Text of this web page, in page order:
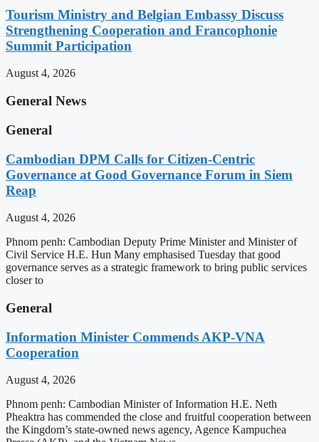
Tourism Ministry and Belgian Embassy Discuss
Strengthening Cooperation and Francophonie
Summit Participation
August 4, 2026
General News
General
Cambodian DPM Calls for Citizen-Centric
Governance at Good Governance Forum in Siem
Reap
August 4, 2026
Phnom penh: Cambodian Deputy Prime Minister and Minister of
Civil Service H.E. Hun Many emphasised Tuesday that good
governance serves as a strategic framework to bring public services
closer to
General
Information Minister Commends AKP-VNA
Cooperation
August 4, 2026
Phnom penh: Cambodian Minister of Information H.E. Neth
Pheaktra has commended the close and fruitful cooperation between
the Kingdom’s state-owned news agency, Agence Kampuchea